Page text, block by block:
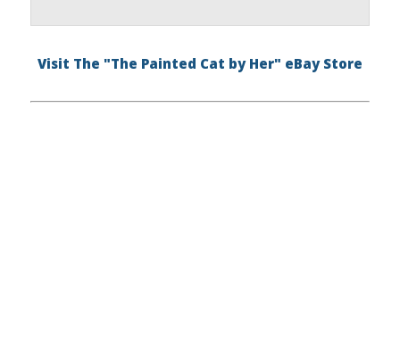
Visit The "The Painted Cat by Her" eBay Store